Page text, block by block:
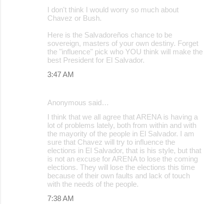
I don't think I would worry so much about
Chavez or Bush.
Here is the Salvadoreños chance to be
sovereign, masters of your own destiny. Forget
the "influence" pick who YOU think will make the
best President for El Salvador.
3:47 AM
Anonymous said…
I think that we all agree that ARENA is having a
lot of problems lately, both from within and with
the mayority of the people in El Salvador. I am
sure that Chavez will try to influence the
elections in El Salvador, that is his style, but that
is not an excuse for ARENA to lose the coming
elections. They will lose the elections this time
because of their own faults and lack of touch
with the needs of the people.
7:38 AM